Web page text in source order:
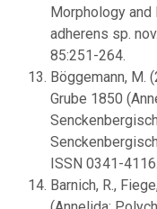
Morphology
adherens sp.
85:251-264.
Böggemann, M.
Grube 1850
ISSN 0341-
Barnich, R.,